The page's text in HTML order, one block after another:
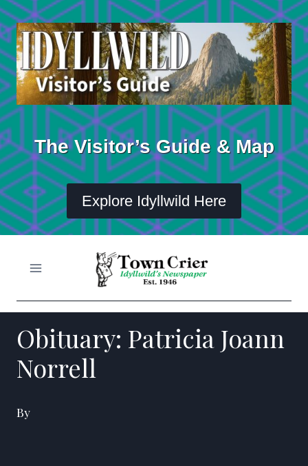
Skip
to
content
The Visitor’s Guide & Map
Explore Idyllwild Here
Obituary: Patricia Joann
Norrell
By